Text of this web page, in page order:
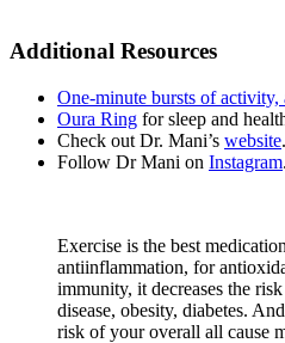
Additional Resources
One-minute bursts of activity,
Oura Ring for sleep and
Check out Dr. Mani’s website.
Follow Dr Mani on Instagram.
Exercise is the best
antiinflammation, for
immunity, it decreases the
disease, obesity, diabetes.
risk of your overall all cause